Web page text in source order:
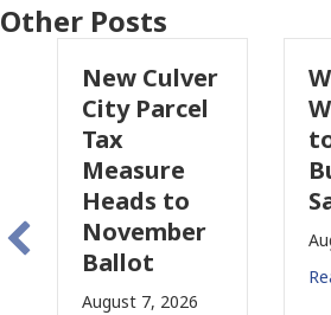
Other Posts
New Culver
City Parcel
Tax
Measure
Heads to
November
Ballot
August 7, 2026
to
Read